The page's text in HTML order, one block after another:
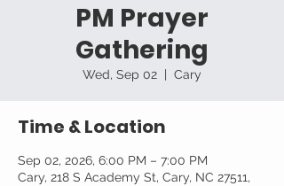
PM Prayer
Gathering
Wed, Sep 02
  |
Cary
Time & Location
Sep 02, 2026, 6:00 PM – 7:00 PM
Cary, 218 S Academy St, Cary, NC 27511,